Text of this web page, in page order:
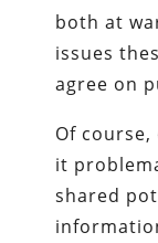
both at
issues
agree on
Of
it
shared